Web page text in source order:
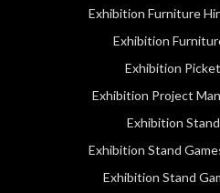
Exhibition Furniture
Exhibition
Exhibition
Exhibition Project
Exhibition
Exhibition Stand
Exhibition Stand